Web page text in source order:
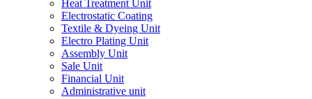
Heat Treatment Unit
Electrostatic Coating
Textile & Dyeing Unit
Electro Plating Unit
Assembly Unit
Sale Unit
Financial Unit
Administrative unit